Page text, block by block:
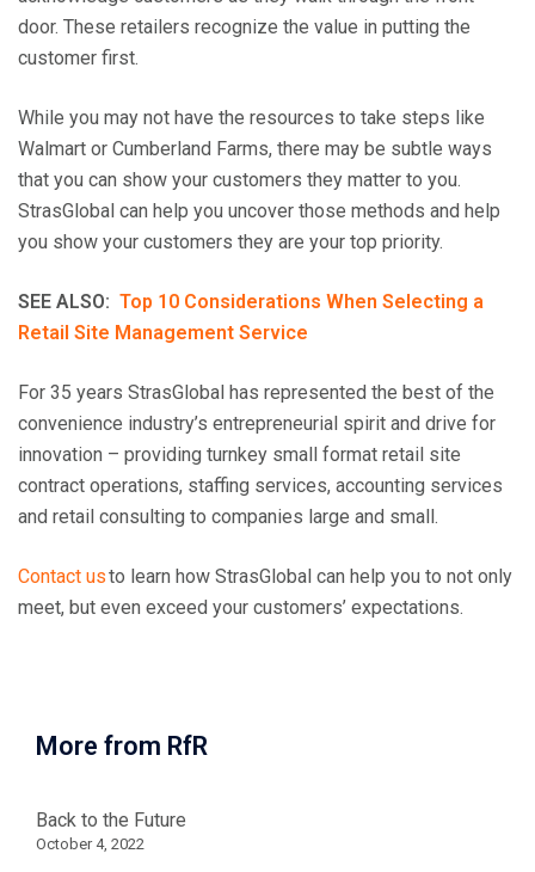
door. These retailers recognize the value in putting the
customer first.
While you may not have the resources to take steps like
Walmart or Cumberland Farms, there may be subtle ways
that you can show your customers they matter to you.
StrasGlobal can help you uncover those methods and help
you show your customers they are your top priority.
SEE ALSO: Top 10 Considerations When Selecting a
Retail Site Management Service
For 35 years StrasGlobal has represented the best of the
convenience industry’s entrepreneurial spirit and drive for
innovation – providing turnkey small format retail site
contract operations, staffing services, accounting services
and retail consulting to companies large and small.
Contact usto learn how StrasGlobal can help you to not only
meet, but even exceed your customers’ expectations.
More from RfR
Back to the Future
October 4, 2022